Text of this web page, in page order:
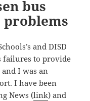
bus
and DISD
failures to provide
I was an
I have been
News (link) and